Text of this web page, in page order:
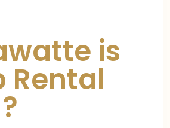
is
Rental